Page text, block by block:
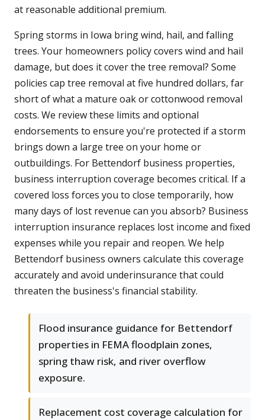
at reasonable additional premium.
Spring storms in Iowa bring wind, hail, and falling
trees. Your homeowners policy covers wind and hail
damage, but does it cover the tree removal? Some
policies cap tree removal at five hundred dollars, far
short of what a mature oak or cottonwood removal
costs. We review these limits and optional
endorsements to ensure you're protected if a storm
brings down a large tree on your home or
outbuildings. For Bettendorf business properties,
business interruption coverage becomes critical. If a
covered loss forces you to close temporarily, how
many days of lost revenue can you absorb? Business
interruption insurance replaces lost income and fixed
expenses while you repair and reopen. We help
Bettendorf business owners calculate this coverage
accurately and avoid underinsurance that could
threaten the business's financial stability.
Flood insurance guidance for Bettendorf
properties in FEMA floodplain zones,
spring thaw risk, and river overflow
exposure.
Replacement cost coverage calculation for